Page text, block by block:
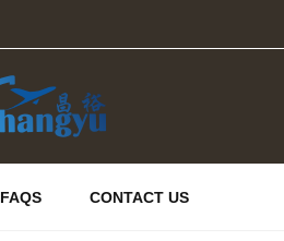
FAQS CONTACT US